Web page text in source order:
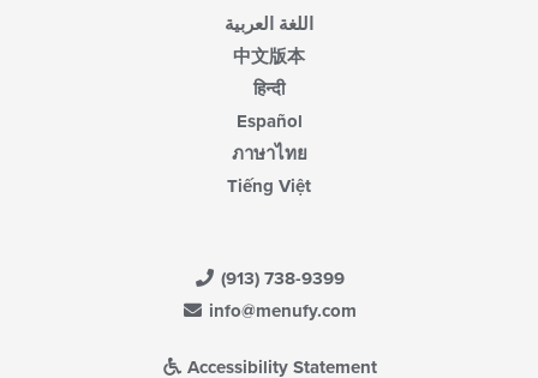
اللغة العربية
中文版本
हिन्दी
Español
ภาษาไทย
Tiếng Việt
(913) 738-9399
info@menufy.com
Accessibility Statement